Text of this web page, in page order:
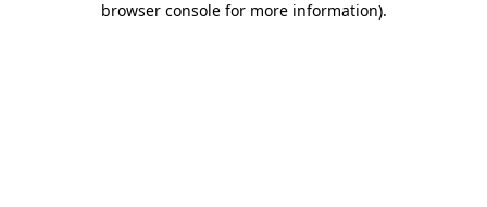
browser console for more information).